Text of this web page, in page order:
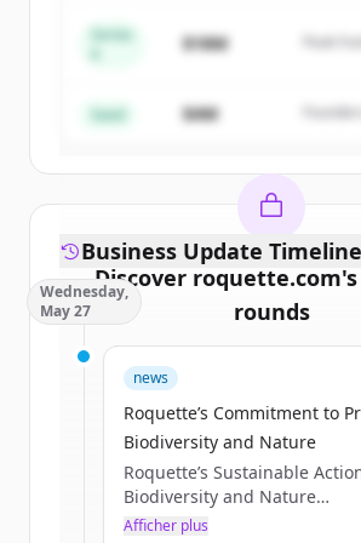
Create Free
Vous avez déjà un compte ?
Series
$18M
Peak
Seed $4M
Discover roquette.com's
rounds
Sign up for free to view all
rounds
New accounts include trial
get started.
Create Free
Business Update Timeline
Wednesday,
May 27
news
Roquette’s Commitment to
Biodiversity and Nature
Roquette’s Sustainable
Biodiversity and Nature
Published May 21, 2026
Afficher plus